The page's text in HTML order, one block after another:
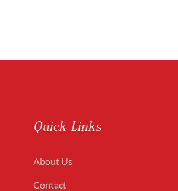
Quick Links
About Us
Contact